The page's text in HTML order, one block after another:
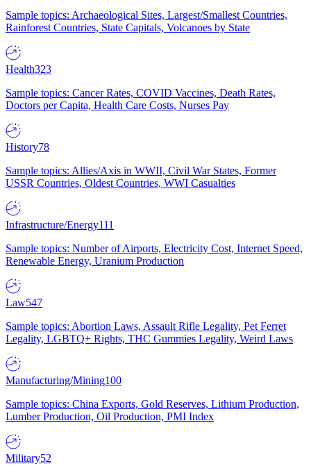
Sample topics: Archaeological Sites, Largest/Smallest Countries,
Rainforest Countries, State Capitals, Volcanoes by State
Health323
Sample topics: Cancer Rates, COVID Vaccines, Death Rates,
Doctors per Capita, Health Care Costs, Nurses Pay
History78
Sample topics: Allies/Axis in WWII, Civil War States, Former
USSR Countries, Oldest Countries, WWI Casualties
Infrastructure/Energy111
Sample topics: Number of Airports, Electricity Cost, Internet Speed,
Renewable Energy, Uranium Production
Law547
Sample topics: Abortion Laws, Assault Rifle Legality, Pet Ferret
Legality, LGBTQ+ Rights, THC Gummies Legality, Weird Laws
Manufacturing/Mining100
Sample topics: China Exports, Gold Reserves, Lithium Production,
Lumber Production, Oil Production, PMI Index
Military52